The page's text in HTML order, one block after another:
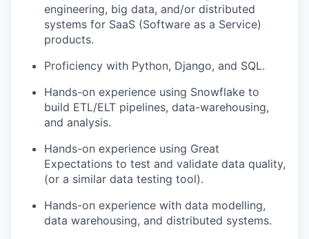
engineering, big data, and/or distributed
systems for SaaS (Software as a Service)
products.
Proficiency with Python, Django, and SQL.
Hands-on experience using Snowflake to
build ETL/ELT pipelines, data-warehousing,
and analysis.
Hands-on experience using Great
Expectations to test and validate data quality,
(or a similar data testing tool).
Hands-on experience with data modelling,
data warehousing, and distributed systems.